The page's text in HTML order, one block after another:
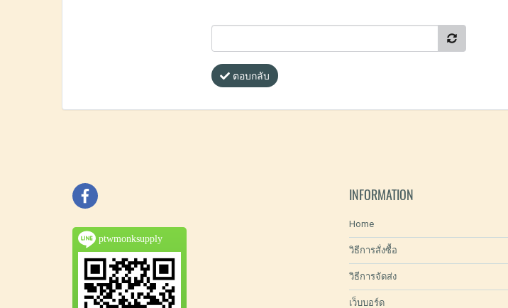
ตอบกลับ
ptwmonksupply
INFORMATION
Home
วิธีการสั่งซื้อ
วิธีการจัดส่ง
เว็บบอร์ด